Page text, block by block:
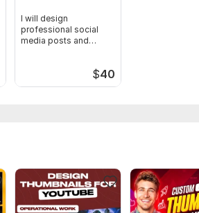
I will design
professional social
media posts and
$40